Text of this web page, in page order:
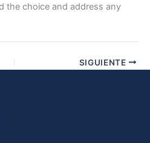
the choice and address any
SIGUIENTE